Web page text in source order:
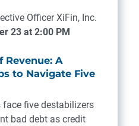
Officer XiFin, Inc.
23 at 2:00 PM
Revenue: A
to Navigate Five
face five destabilizers
bad debt as credit